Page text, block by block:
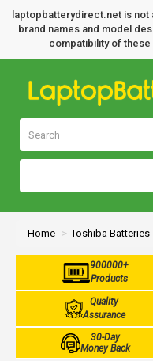
laptopbatterydirect.net is not
brand names and model
compatibility of
Home Toshiba Batteries
900000+
Products
Quality
Assurance
30-Day
Money Back